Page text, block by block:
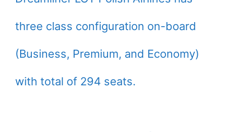
three class configuration on-board
(Business, Premium, and Economy)
with total of 294 seats.